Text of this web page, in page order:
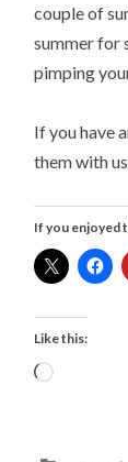
couple of
summer for
pimping
If you have
them with
If you enjoyed
Like this:
Loading…